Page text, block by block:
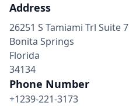
Address
26251 S Tamiami Trl Suite 7
Bonita Springs
Florida
34134
Phone Number
+1239-221-3173